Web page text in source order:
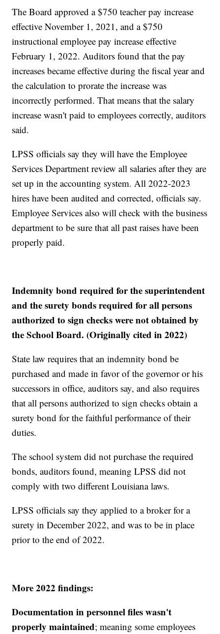
The Board approved a $750 teacher pay increase
effective November 1, 2021, and a $750
instructional employee pay increase effective
February 1, 2022. Auditors found that the pay
increases became effective during the fiscal year and
the calculation to prorate the increase was
incorrectly performed. That means that the salary
increase wasn't paid to employees correctly, auditors
said.
LPSS officials say they will have the Employee
Services Department review all salaries after they are
set up in the accounting system. All 2022-2023
hires have been audited and corrected, officials say.
Employee Services also will check with the business
department to be sure that all past raises have been
properly paid.
Indemnity bond required for the superintendent
and the surety bonds required for all persons
authorized to sign checks were not obtained by
the School Board. (Originally cited in 2022)
State law requires that an indemnity bond be
purchased and made in favor of the governor or his
successors in office, auditors say, and also requires
that all persons authorized to sign checks obtain a
surety bond for the faithful performance of their
duties.
The school system did not purchase the required
bonds, auditors found, meaning LPSS did not
comply with two different Louisiana laws.
LPSS officials say they applied to a broker for a
surety in December 2022, and was to be in place
prior to the end of 2022.
More 2022 findings:
Documentation in personnel files wasn't
properly maintained; meaning some employees